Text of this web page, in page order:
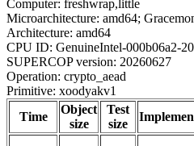
Computer: freshwrap,little
Microarchitecture: amd64;
Architecture: amd64
CPU ID: GenuineIntel-000b06a2-
SUPERCOP version: 20260627
Operation: crypto_aead
Primitive: xoodyakv1
Time
Object
size
Test
size